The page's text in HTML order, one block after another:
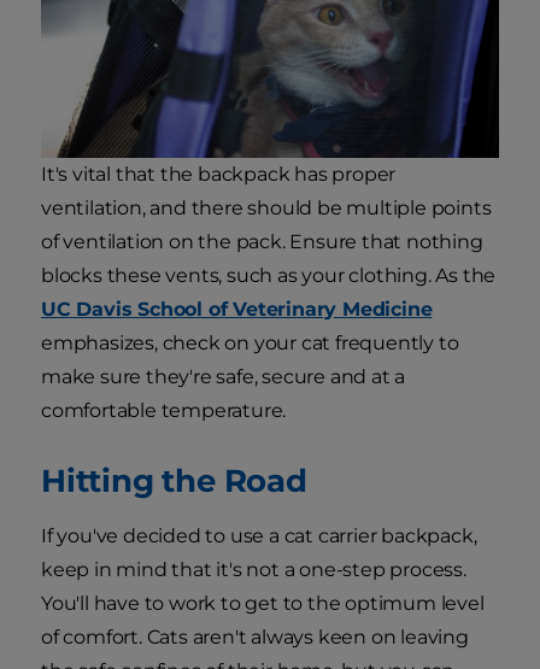
It's vital that the backpack has proper
ventilation, and there should be multiple points
of ventilation on the pack. Ensure that nothing
blocks these vents, such as your clothing. As the
UC Davis School of Veterinary Medicine
emphasizes, check on your cat frequently to
make sure they're safe, secure and at a
comfortable temperature.
Hitting the Road
If you've decided to use a cat carrier backpack,
keep in mind that it's not a one-step process.
You'll have to work to get to the optimum level
of comfort. Cats aren't always keen on leaving